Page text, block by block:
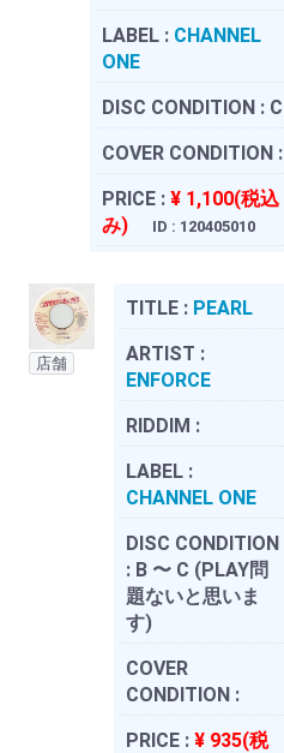
LABEL : CHANNEL
ONE
DISC CONDITION : C
COVER CONDITION :
PRICE : ¥ 1,100(税込
み)
ID : 120405010
店舗
TITLE : PEARL
ARTIST :
ENFORCE
RIDDIM :
LABEL :
CHANNEL ONE
DISC CONDITION
: B 〜 C (PLAY問
題ないと思いま
す)
COVER
CONDITION :
PRICE : ¥ 935(税